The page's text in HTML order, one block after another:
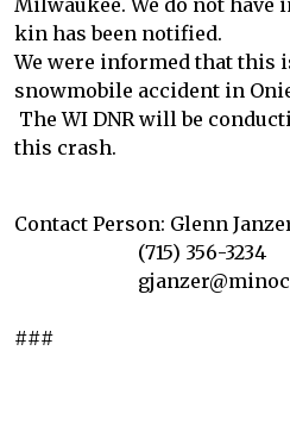
Milwaukee. We do not
kin has been notified.
We were informed that this
snowmobile accident in
The WI DNR will be
this crash.
Contact Person: Glenn
(715) 356-3234
###